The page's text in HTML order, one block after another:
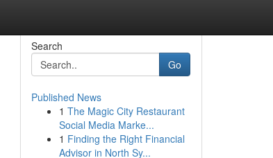
Search
Go
Published News
1 The Magic City Restaurant
Social Media Marke...
1 Finding the Right Financial
Advisor in North Sy...